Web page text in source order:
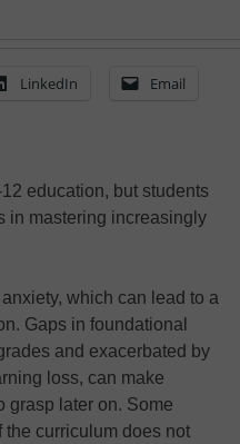
LinkedIn Email
education, but students
in mastering increasingly
which can lead to a
Gaps in foundational
and exacerbated by
loss, can make
grasp later on. Some
curriculum does not